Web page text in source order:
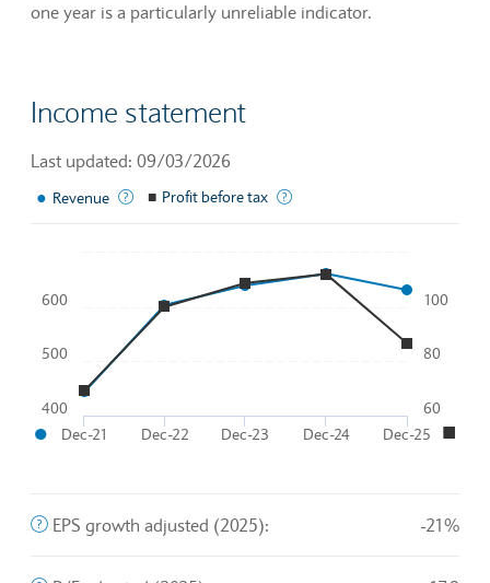
one year is a particularly unreliable indicator.
Income statement
Last updated: 09/03/2026
● Revenue The income generated from normal business
■ Profit before tax
Line chart with 2 lines.
To interact with chart, tab and then pass through left and
The chart has 1 X axis displaying Time. Data ranges from
The chart has 2 Y axes displaying
Dec-21 Dec-22 Dec-23 Dec-24 Dec-25
400
500
600
60
80
100
● ■
The company's profit divided by the outstanding shares
EPS growth adjusted (2025): -21%